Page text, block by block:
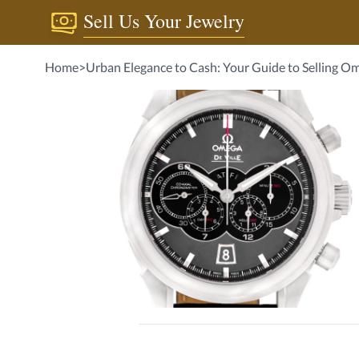
Sell Us Your Jewelry
Home>Urban Elegance to Cash: Your Guide to Selling